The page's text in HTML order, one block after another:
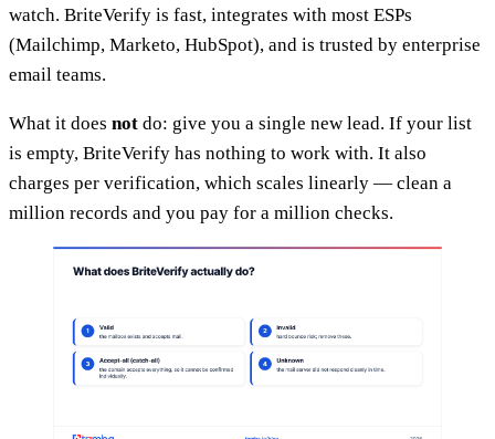
watch. BriteVerify is fast, integrates with most ESPs
(Mailchimp, Marketo, HubSpot), and is trusted by enterprise
email teams.
What it does not do: give you a single new lead. If your list
is empty, BriteVerify has nothing to work with. It also
charges per verification, which scales linearly — clean a
million records and you pay for a million checks.